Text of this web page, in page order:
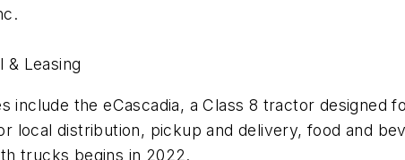
& Leasing
include the eCascadia, a Class 8 tractor designed
local distribution, pickup and delivery, food and
trucks begins in 2022.